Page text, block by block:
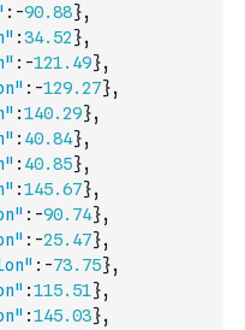
: -90.88},
:34.52},
: -121.49},
: -129.27},
:140.29},
: 40.84},
: 40.85},
:145.67},
: -90.74},
: -25.47},
: -73.75},
:115.51},
:145.03},